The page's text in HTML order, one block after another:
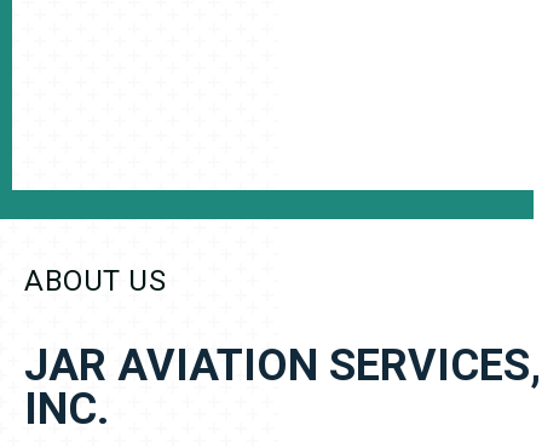
ABOUT US
JAR AVIATION SERVICES,
INC.